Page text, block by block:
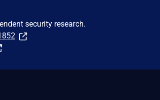
security research.